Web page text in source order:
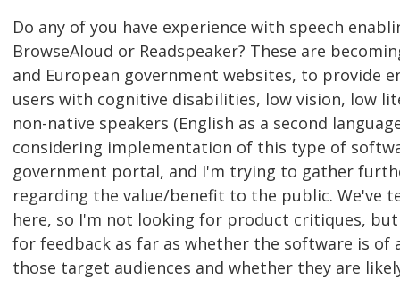
Do any of you have experience with speech
BrowseAloud or Readspeaker? These are
and European government websites, to provide
users with cognitive disabilities, low vision, low
non-native speakers (English as a second
considering implementation of this type of
government portal, and I'm trying to gather
regarding the value/benefit to the public. We've
here, so I'm not looking for product critiques,
for feedback as far as whether the software is of
those target audiences and whether they are